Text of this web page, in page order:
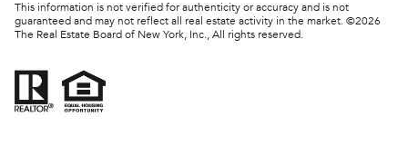
This information is not verified for authenticity or accuracy and is not
guaranteed and may not reflect all real estate activity in the market. ©2026
The Real Estate Board of New York, Inc., All rights reserved.